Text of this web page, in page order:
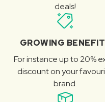
deals!
GROWING
For instance up to 20%
discount on your
brand.